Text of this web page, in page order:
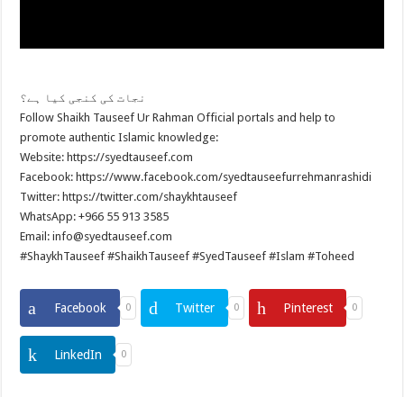
نجات کی کنجی کیا ہے؟
Follow Shaikh Tauseef Ur Rahman Official portals and help to
promote authentic Islamic knowledge:
Website: https://syedtauseef.com
Facebook: https://www.facebook.com/syedtauseefurrehmanrashidi
Twitter: https://twitter.com/shaykhtauseef
WhatsApp: +966 55 913 3585
Email: info@syedtauseef.com
#ShaykhTauseef #ShaikhTauseef #SyedTauseef #Islam #Toheed
Facebook 0 Twitter 0 Pinterest 0
LinkedIn 0